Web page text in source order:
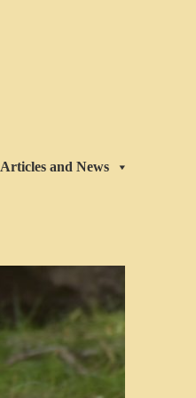
Articles and News